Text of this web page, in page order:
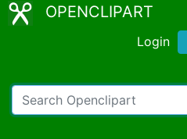
OPENCLIPART
Login